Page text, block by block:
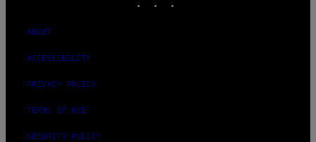
ABOUT
ACCESSIBILITY
PRIVACY POLICY
TERMS OF USE
SECURITY POLICY